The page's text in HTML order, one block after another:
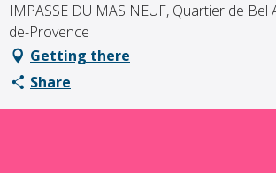
IMPASSE DU MAS NEUF, Quartier de Bel
de-Provence
Getting there
Share